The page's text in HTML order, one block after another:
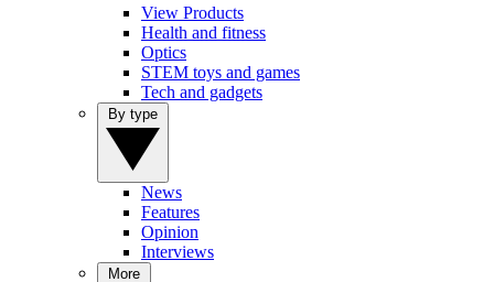
View Products
Health and fitness
Optics
STEM toys and games
Tech and gadgets
News
Features
Opinion
Interviews